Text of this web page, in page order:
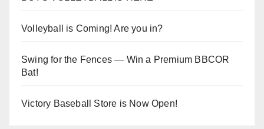
Volleyball is Coming! Are you in?
Swing for the Fences — Win a Premium BBCOR
Bat!
Victory Baseball Store is Now Open!